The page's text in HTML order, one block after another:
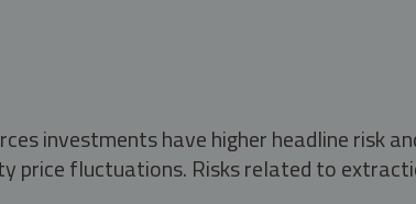
investments have higher headline risk
price fluctuations. Risks related to